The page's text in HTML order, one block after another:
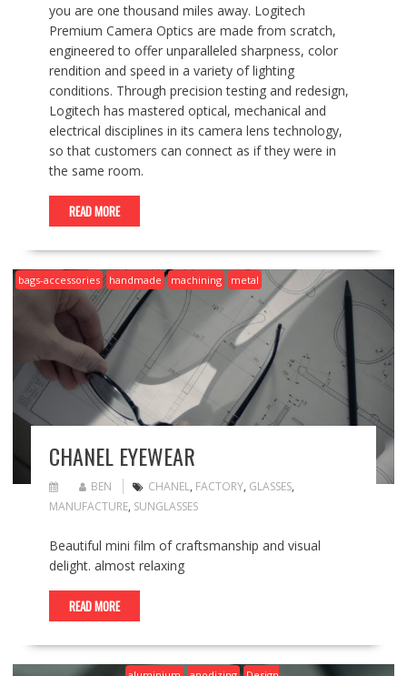
you are one thousand miles away. Logitech
Premium Camera Optics are made from scratch,
engineered to offer unparalleled sharpness, color
rendition and speed in a variety of lighting
conditions. Through precision testing and redesign,
Logitech has mastered optical, mechanical and
electrical disciplines in its camera lens technology,
so that customers can connect as if they were in
the same room.
READ MORE
bags-accessories handmade machining metal
CHANEL EYEWEAR
BEN CHANEL, FACTORY, GLASSES,
MANUFACTURE, SUNGLASSES
Beautiful mini film of craftsmanship and visual
delight. almost relaxing
READ MORE